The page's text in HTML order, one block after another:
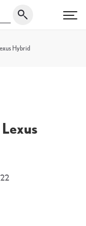
Hybrid
17